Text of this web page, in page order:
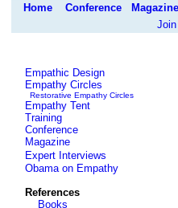
Home Conference Magazine
Empathic Design
Empathy Circles
Restorative Empathy Circles
Empathy Tent
Training
Conference
Magazine
Expert Interviews
Obama on Empathy
References
Books